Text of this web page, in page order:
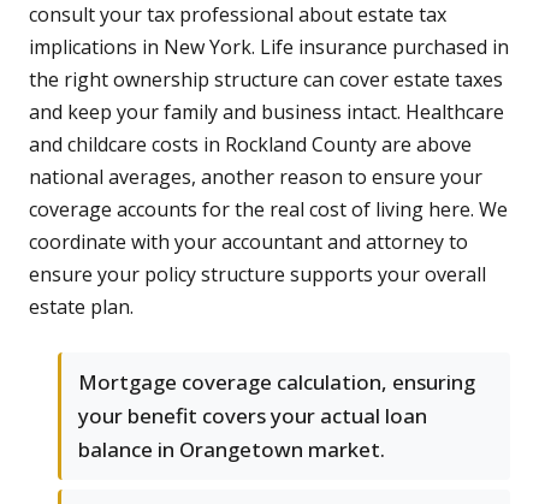
consult your tax professional about estate tax
implications in New York. Life insurance purchased in
the right ownership structure can cover estate taxes
and keep your family and business intact. Healthcare
and childcare costs in Rockland County are above
national averages, another reason to ensure your
coverage accounts for the real cost of living here. We
coordinate with your accountant and attorney to
ensure your policy structure supports your overall
estate plan.
Mortgage coverage calculation, ensuring
your benefit covers your actual loan
balance in Orangetown market.